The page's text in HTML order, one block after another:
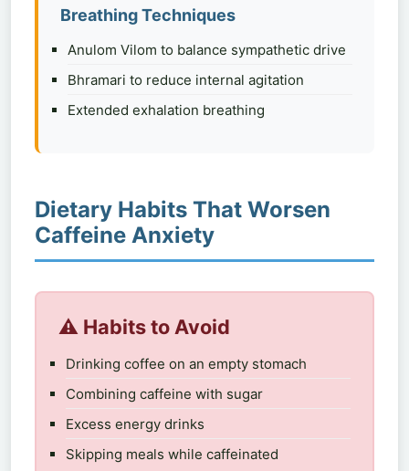
Breathing Techniques
Anulom Vilom to balance sympathetic drive
Bhramari to reduce internal agitation
Extended exhalation breathing
Dietary Habits That Worsen
Caffeine Anxiety
⚠️ Habits to Avoid
Drinking coffee on an empty stomach
Combining caffeine with sugar
Excess energy drinks
Skipping meals while caffeinated